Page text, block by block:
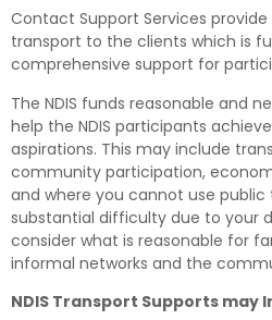
Contact Support Services
transport to the clients which is
comprehensive support for
The NDIS funds reasonable and
help the NDIS participants
aspirations. This may include
community participation,
and where you cannot use
substantial difficulty due to your
consider what is reasonable for
informal networks and the
NDIS Transport Supports may